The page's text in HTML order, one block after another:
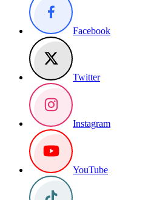
Facebook
Twitter
Instagram
YouTube